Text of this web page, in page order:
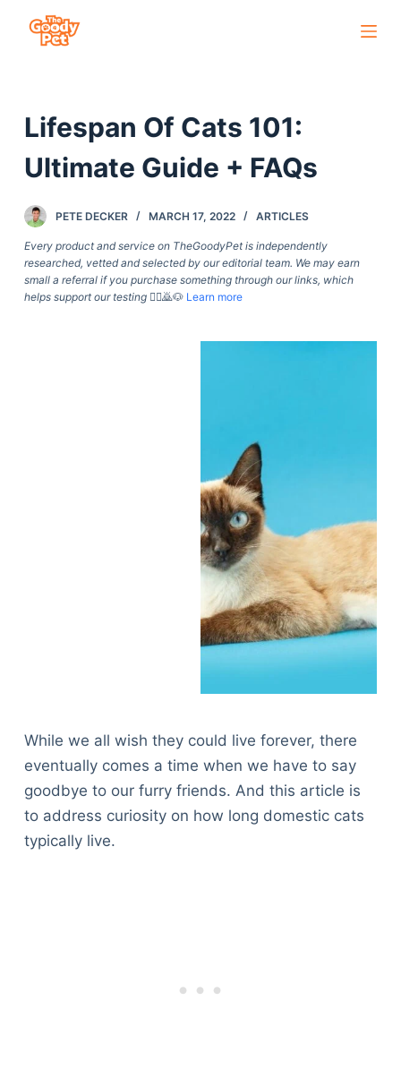
c
n
e
n
Lifespan Of Cats 101:
Ultimate Guide + FAQs
PETE DECKER MARCH 17, 2022 ARTICLES
Every product and service on TheGoodyPet is independently
researched, vetted and selected by our editorial team. We may earn
small a referral if you purchase something through our links, which
helps support our testing🙇‍♀️🙇🐶 Learn more
While we all wish they could live forever, there
eventually comes a time when we have to say
goodbye to our furry friends. And this article is
to address curiosity on how long domestic cats
typically live.